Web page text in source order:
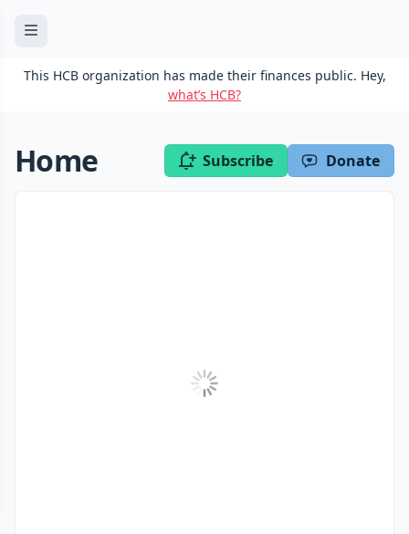
This HCB organization has made their finances public. Hey,
what’s HCB?
Home Subscribe Donate